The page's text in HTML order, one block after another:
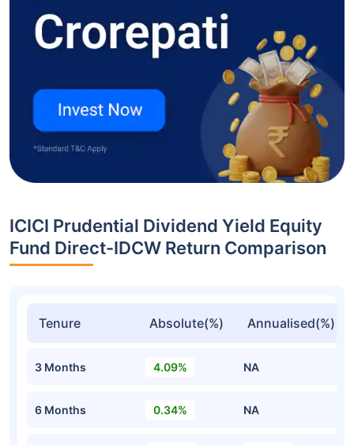
ICICI Prudential Dividend Yield Equity
Fund Direct-IDCW Return Comparison
Tenure Absolute(%) Annualised(%)
3 Months 4.09% NA
6 Months 0.34% NA